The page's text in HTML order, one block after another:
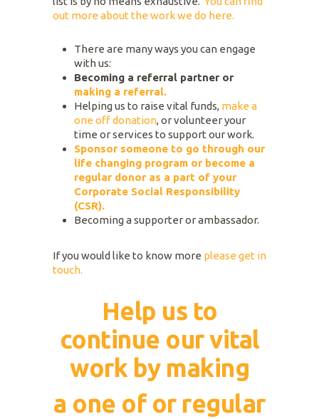
out more about the work we do here.
There are many ways you can engage
with us:
Becoming a referral partner or
making a referral.
Helping us to raise vital funds, make a
one off donation, or volunteer your
time or services to support our work.
Sponsor someone to go through our
life changing program or become a
regular donor as a part of your
Corporate Social Responsibility
(CSR).
Becoming a supporter or ambassador.
If you would like to know more please get in
touch.
Help us to
continue our vital
work by making
a one of or regular